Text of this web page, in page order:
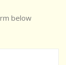
below